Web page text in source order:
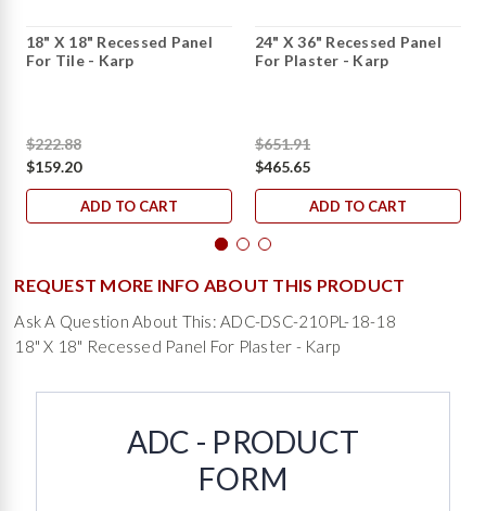
18" X 18" Recessed Panel
For Tile - Karp
$222.88
$159.20
ADD TO CART
24" X 36" Recessed Panel
For Plaster - Karp
$651.91
$465.65
ADD TO CART
REQUEST MORE INFO ABOUT THIS PRODUCT
Ask A Question About This: ADC-DSC-210PL-18-18
18" X 18" Recessed Panel For Plaster - Karp
ADC - PRODUCT
FORM